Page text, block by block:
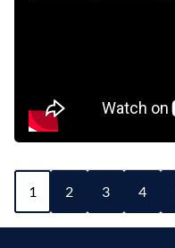
1 2 3 4